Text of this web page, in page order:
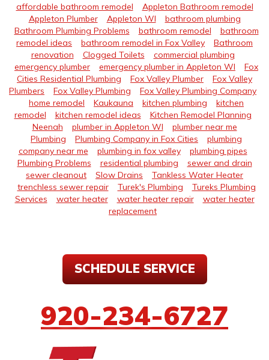
affordable bathroom remodel
Appleton Bathroom remodel
Appleton Plumber
Appleton WI
bathroom plumbing
Bathroom Plumbing Problems
bathroom remodel
bathroom
remodel ideas
bathroom remodel in Fox Valley
Bathroom
renovation
Clogged Toilets
commercial plumbing
emergency plumber
emergency plumber in Appleton WI
Fox
Cities Residential Plumbing
Fox Valley Plumber
Fox Valley
Plumbers
Fox Valley Plumbing
Fox Valley Plumbing Company
home remodel
Kaukauna kitchen plumbing
kitchen
remodel
kitchen remodel ideas
Kitchen Remodel Planning
Neenah
plumber in Appleton WI
plumber near me
Plumbing
Plumbing Company in Fox Cities
plumbing
company near me
plumbing in fox valley
plumbing pipes
Plumbing Problems
residential plumbing
sewer and drain
sewer cleanout
Slow Drains
Tankless Water Heater
trenchless sewer repair
Turek's Plumbing
Tureks Plumbing
Services
water heater water heater repair
water heater
replacement
SCHEDULE SERVICE
920-234-6727